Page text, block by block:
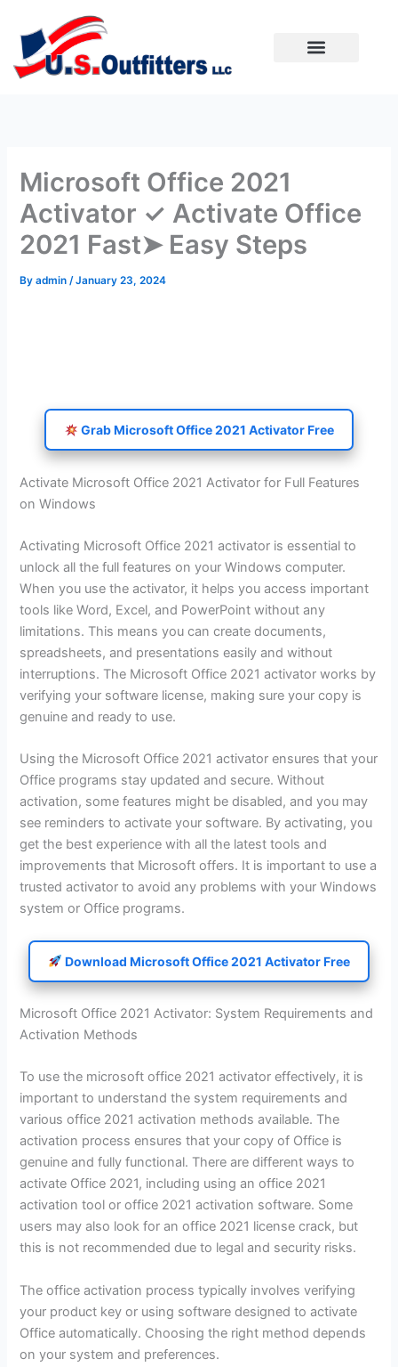
content
Microsoft Office 2021
Activator ✓ Activate Office
2021 Fast➤ Easy Steps
Byadmin /January 23, 2024
Grab Microsoft Office 2021 Activator Free
Activate Microsoft Office 2021 Activator for Full Features
on Windows
Activating Microsoft Office 2021 activator is essential to
unlock all the full features on your Windows computer.
When you use the activator, it helps you access important
tools like Word, Excel, and PowerPoint without any
limitations. This means you can create documents,
spreadsheets, and presentations easily and without
interruptions. The Microsoft Office 2021 activator works by
verifying your software license, making sure your copy is
genuine and ready to use.
Using the Microsoft Office 2021 activator ensures that your
Office programs stay updated and secure. Without
activation, some features might be disabled, and you may
see reminders to activate your software. By activating, you
get the best experience with all the latest tools and
improvements that Microsoft offers. It is important to use a
trusted activator to avoid any problems with your Windows
system or Office programs.
Download Microsoft Office 2021 Activator Free
Microsoft Office 2021 Activator: System Requirements and
Activation Methods
To use the microsoft office 2021 activator effectively, it is
important to understand the system requirements and
various office 2021 activation methods available. The
activation process ensures that your copy of Office is
genuine and fully functional. There are different ways to
activate Office 2021, including using an office 2021
activation tool or office 2021 activation software. Some
users may also look for an office 2021 license crack, but
this is not recommended due to legal and security risks.
The office activation process typically involves verifying
your product key or using software designed to activate
Office automatically. Choosing the right method depends
on your system and preferences.